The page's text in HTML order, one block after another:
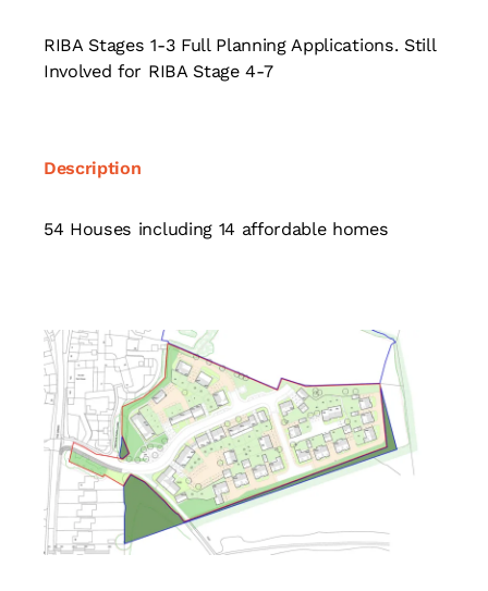
RIBA Stages 1-3 Full Planning Applications. Still
Involved for RIBA Stage 4-7
Description
54 Houses including 14 affordable homes